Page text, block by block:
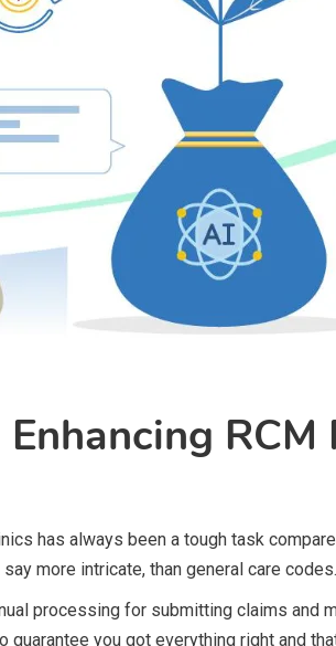
has always been a tough task
more intricate, than general care codes.
processing for submitting claims and
guarantee you got everything right and